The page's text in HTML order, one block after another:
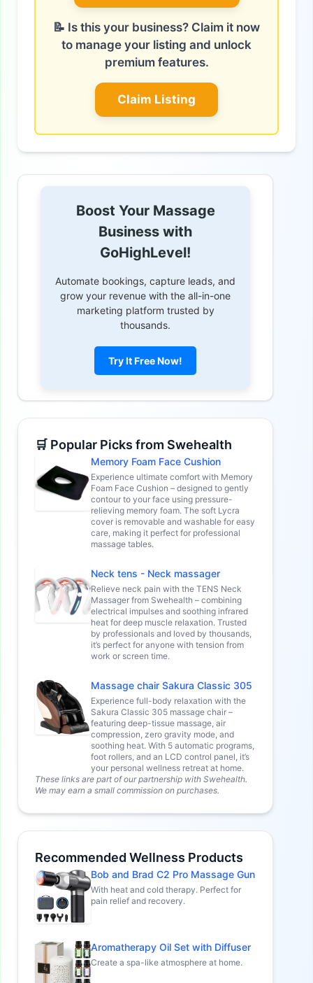
📝 Is this your business? Claim it now
to manage your listing and unlock
premium features.
Claim Listing
Boost Your Massage
Business with
GoHighLevel!
Automate bookings, capture leads, and
grow your revenue with the all-in-one
marketing platform trusted by
thousands.
Try It Free Now!
🛒 Popular Picks from Swehealth
Memory Foam Face Cushion
Experience ultimate comfort with Memory
Foam Face Cushion – designed to gently
contour to your face using pressure-
relieving memory foam. The soft Lycra
cover is removable and washable for easy
care, making it perfect for professional
massage tables.
Neck tens - Neck massager
Relieve neck pain with the TENS Neck
Massager from Swehealth – combining
electrical impulses and soothing infrared
heat for deep muscle relaxation. Trusted
by professionals and loved by thousands,
it’s perfect for anyone with tension from
work or screen time.
Massage chair Sakura Classic 305
Experience full-body relaxation with the
Sakura Classic 305 massage chair –
featuring deep-tissue massage, air
compression, zero gravity mode, and
soothing heat. With 5 automatic programs,
foot rollers, and an LCD control panel, it’s
your personal wellness retreat at home.
These links are part of our partnership with Swehealth.
We may earn a small commission on purchases.
Recommended Wellness Products
Bob and Brad C2 Pro Massage Gun
With heat and cold therapy. Perfect for
pain relief and recovery.
Aromatherapy Oil Set with Diffuser
Create a spa-like atmosphere at home.